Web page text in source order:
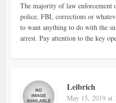
The majority of law enforcement
police, FBI, corrections or
to want anything to do with the
arrest. Pay attention to the key
Leibrich
May 15, 2019 at